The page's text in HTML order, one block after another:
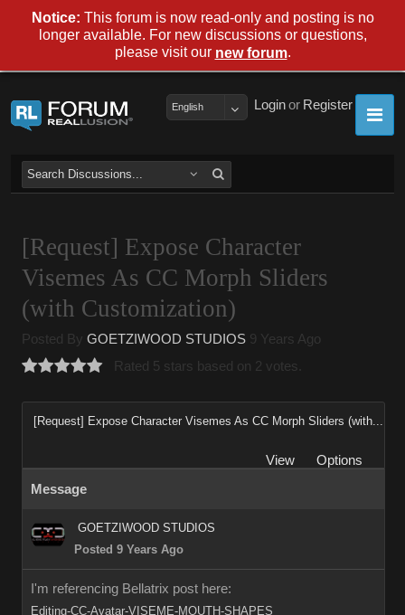
Register
or
Login
English
[Request] Expose Character
Visemes As CC Morph Sliders
(with Customization)
Posted By GOETZIWOOD STUDIOS 9 Years Ago
Rated 5 stars based on 2 votes.
[Request] Expose Character Visemes As CC Morph Sliders (with...
View
Options
Message
GOETZIWOOD STUDIOS
Posted 9 Years Ago
I'm referencing Bellatrix post here:
Editing-CC-Avatar-VISEME-MOUTH-SHAPES
Notice: This forum is now read-only and posting is no
longer available. For new discussions or questions,
please visit our new forum.